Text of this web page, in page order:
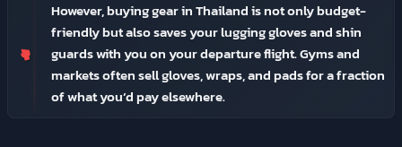
However, buying gear in Thailand is not only budget-
friendly but also saves your lugging gloves and shin
guards with you on your departure flight. Gyms and
markets often sell gloves, wraps, and pads for a fraction
of what you’d pay elsewhere.